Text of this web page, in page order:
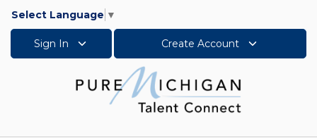
Select Language ▼
Sign In Create Account